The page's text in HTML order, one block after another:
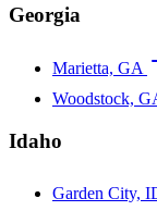
Georgia
Marietta, GA
Woodstock,
Idaho
Garden City,